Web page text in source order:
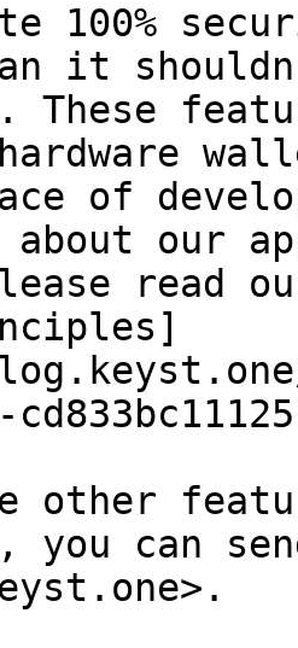
100%
it
These
of
about our
read
other
you can